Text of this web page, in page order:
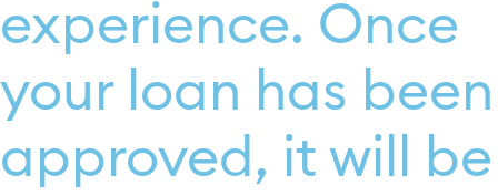
experience. Once
your loan has been
approved, it will be